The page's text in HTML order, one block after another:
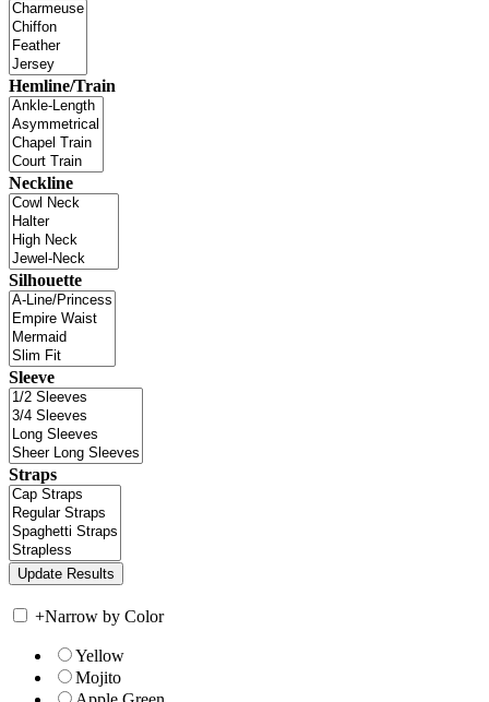
Hemline/Train
Neckline
Silhouette
Sleeve
Straps
+Narrow by Color
Yellow
Mojito